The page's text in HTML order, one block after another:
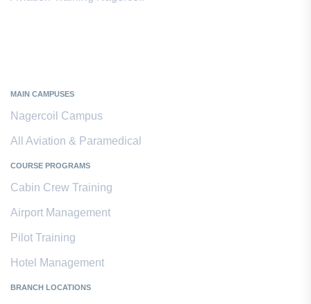
MAIN CAMPUSES
Nagercoil Campus
All Aviation & Paramedical
COURSE PROGRAMS
Cabin Crew Training
Airport Management
Pilot Training
Hotel Management
BRANCH LOCATIONS